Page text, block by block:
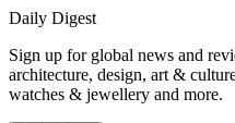
Daily Digest
Sign up for global news and
architecture, design, art &
watches & jewellery and more.